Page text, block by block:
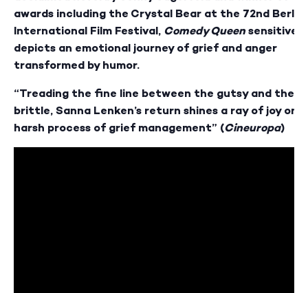
awards including the Crystal Bear at the 72nd Berlin
International Film Festival, Comedy Queensensitively
depicts an emotional journey of grief and anger
transformed by humor.
“Treading the fine line between the gutsy and the
brittle, Sanna Lenken’s return shines a ray of joy on
harsh process of grief management” (Cineuropa)